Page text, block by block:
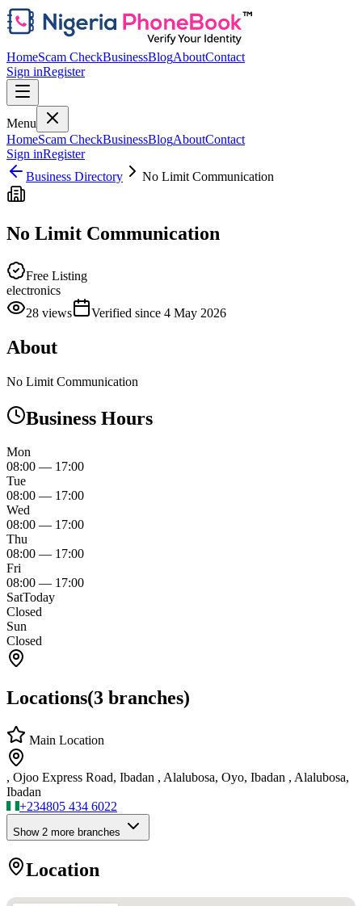
HomeScam CheckBusinessBlogAboutContact
Sign inRegister
Menu
HomeScam CheckBusinessBlogAboutContact
Sign inRegister
Business Directory
No Limit Communication
No Limit Communication
Free Listing
electronics
28 views Verified since 4 May 2026
About
No Limit Communication
Business Hours
Mon
08:00 — 17:00
Tue
08:00 — 17:00
Wed
08:00 — 17:00
Thu
08:00 — 17:00
Fri
08:00 — 17:00
SatToday
Closed
Sun
Closed
Locations(3 branches)
Main Location
, Ojoo Express Road, Ibadan , Alalubosa, Oyo, Ibadan , Alalubosa,
Ibadan
+234805 434 6022
Show 2 more branches
Location